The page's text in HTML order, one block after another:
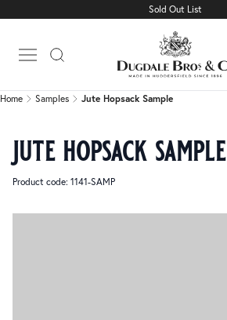
Sold Out List
Open main menu
Home Samples Jute Hopsack Sample
jute hopsack sample
Product code: 1141-SAMP